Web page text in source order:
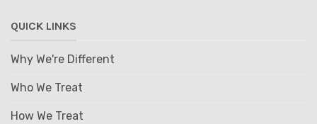
QUICK LINKS
Why We're Different
Who We Treat
How We Treat